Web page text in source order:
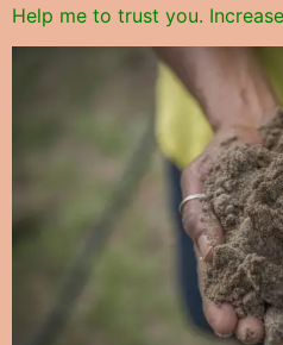
Help me to trust you.